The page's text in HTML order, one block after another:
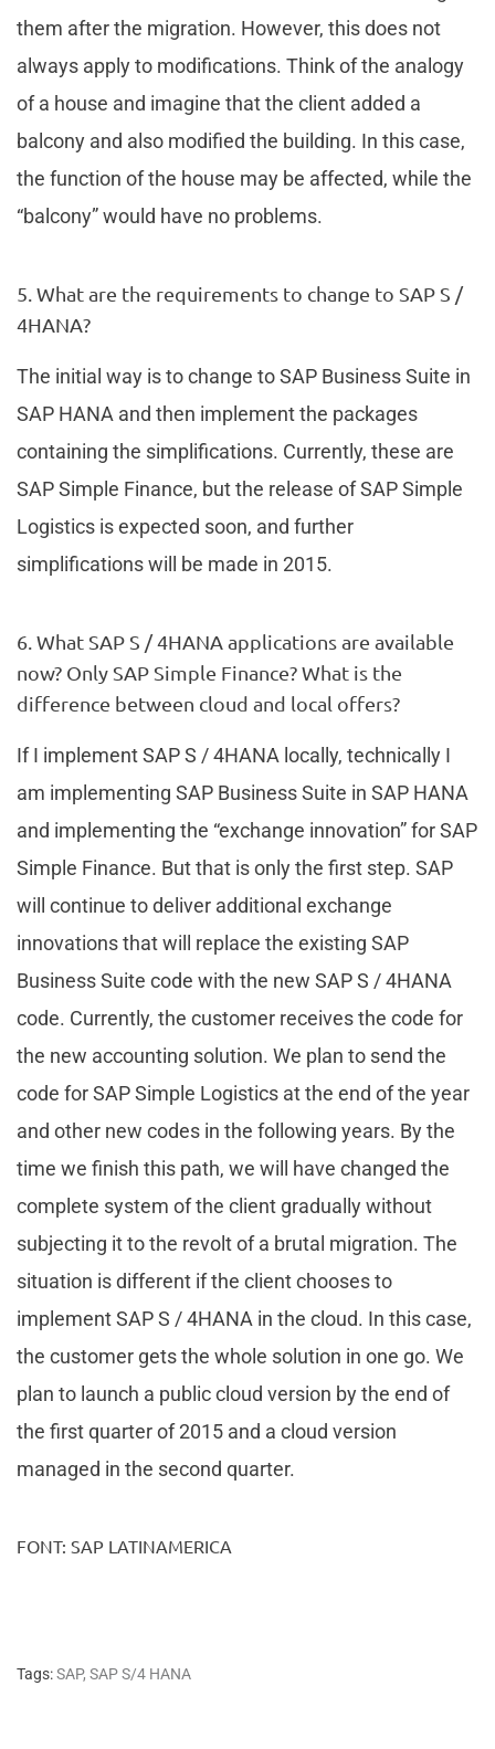
them after the migration. However, this does not
always apply to modifications. Think of the analogy
of a house and imagine that the client added a
balcony and also modified the building. In this case,
the function of the house may be affected, while the
“balcony” would have no problems.
5. What are the requirements to change to SAP S /
4HANA?
The initial way is to change to SAP Business Suite in
SAP HANA and then implement the packages
containing the simplifications. Currently, these are
SAP Simple Finance, but the release of SAP Simple
Logistics is expected soon, and further
simplifications will be made in 2015.
6. What SAP S / 4HANA applications are available
now? Only SAP Simple Finance? What is the
difference between cloud and local offers?
If I implement SAP S / 4HANA locally, technically I
am implementing SAP Business Suite in SAP HANA
and implementing the “exchange innovation” for SAP
Simple Finance. But that is only the first step. SAP
will continue to deliver additional exchange
innovations that will replace the existing SAP
Business Suite code with the new SAP S / 4HANA
code. Currently, the customer receives the code for
the new accounting solution. We plan to send the
code for SAP Simple Logistics at the end of the year
and other new codes in the following years. By the
time we finish this path, we will have changed the
complete system of the client gradually without
subjecting it to the revolt of a brutal migration. The
situation is different if the client chooses to
implement SAP S / 4HANA in the cloud. In this case,
the customer gets the whole solution in one go. We
plan to launch a public cloud version by the end of
the first quarter of 2015 and a cloud version
managed in the second quarter.
FONT: SAP LATINAMERICA
Tags:SAP, SAP S/4 HANA